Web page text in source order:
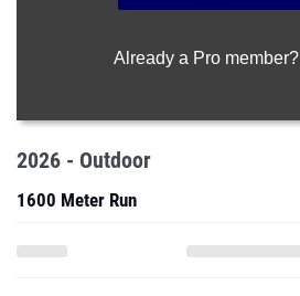
Already a Pro member?
2026 - Outdoor
1600 Meter Run